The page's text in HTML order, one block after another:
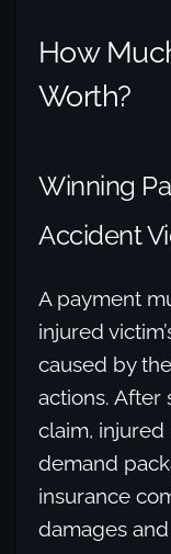
How
Worth?
Winning
Accident
A payment
injured
caused by
actions. After
claim,
demand
insurance
damages